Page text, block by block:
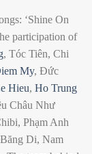
‘Shine On
participation of
, Tóc Tiên, Chi
My, Đức
Hieu, Ho Trung
Châu Như
Phạm Anh
Di, Nam